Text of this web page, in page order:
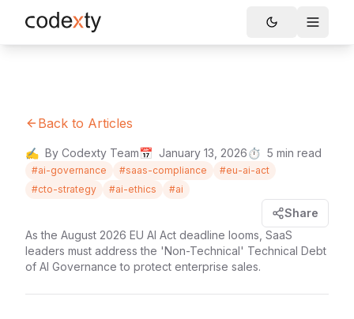
Skip to main content
Toggle
Back to Articles
✍️ By Codexty Team📅 January 13, 2026⏱️ 5 min read
#ai-governance #saas-compliance #eu-ai-act
#cto-strategy #ai-ethics #ai
Share
As the August 2026 EU AI Act deadline looms, SaaS
leaders must address the 'Non-Technical' Technical Debt
of AI Governance to protect enterprise sales.